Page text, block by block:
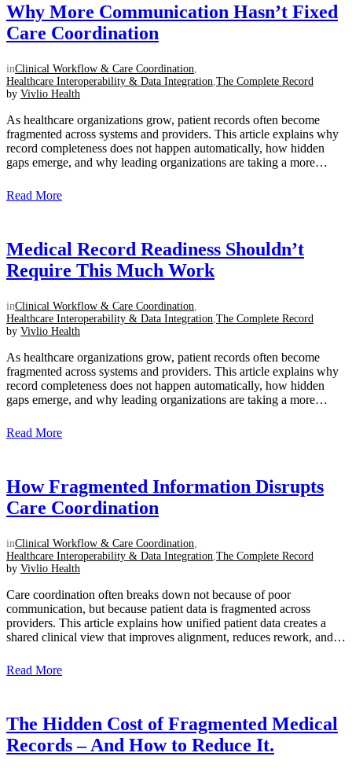
Why More Communication Hasn’t Fixed
Care Coordination
inClinical Workflow & Care Coordination
Healthcare Interoperability & Data Integration The Complete Record
by Vivlio Health
As healthcare organizations grow, patient records often become
fragmented across systems and providers. This article explains why
record completeness does not happen automatically, how hidden
gaps emerge, and why leading organizations are taking a more
Read More
Medical Record Readiness Shouldn’t
Require This Much Work
inClinical Workflow & Care Coordination
Healthcare Interoperability & Data Integration The Complete Record
by Vivlio Health
As healthcare organizations grow, patient records often become
fragmented across systems and providers. This article explains why
record completeness does not happen automatically, how hidden
gaps emerge, and why leading organizations are taking a more
Read More
How Fragmented Information Disrupts
Care Coordination
inClinical Workflow & Care Coordination
Healthcare Interoperability & Data Integration The Complete Record
by Vivlio Health
Care coordination often breaks down not because of poor
communication, but because patient data is fragmented across
providers. This article explains how unified patient data creates a
shared clinical view that improves alignment, reduces rework, and
Read More
The Hidden Cost of Fragmented Medical
Records – And How to Reduce It.